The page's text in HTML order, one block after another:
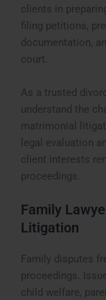
clients in
filing petitions,
documentation,
court.
As a trusted
understand the
matrimonial
legal evaluation
client interests
proceedings.
Family
Litigation
Family disputes
proceedings.
child welfare,